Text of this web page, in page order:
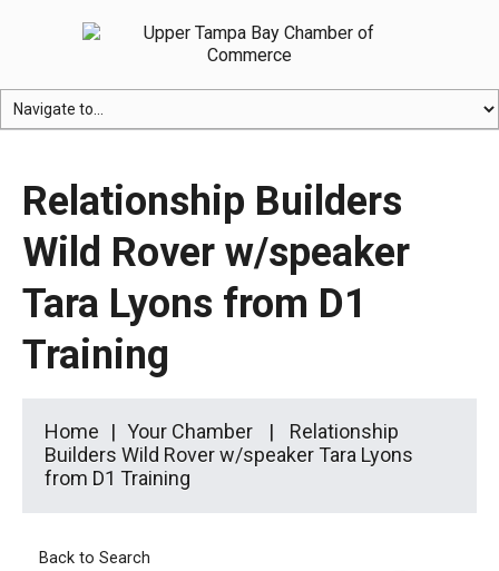
Relationship Builders
Wild Rover w/speaker
Tara Lyons from D1
Training
Home Your Chamber
Relationship
Builders Wild Rover w/speaker Tara Lyons
from D1 Training
Back to Search